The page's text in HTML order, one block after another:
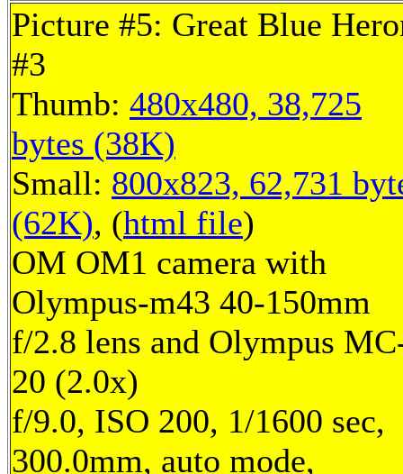
Picture #5: Great Blue
#3
Thumb: 480x480, 38,725
bytes (38K)
Small: 800x823, 62,731
(62K), (html file)
OM OM1 camera with
Olympus-m43 40-150mm
f/2.8 lens and Olympus
20 (2.0x)
f/9.0, ISO 200, 1/1600 sec,
300.0mm, auto mode,